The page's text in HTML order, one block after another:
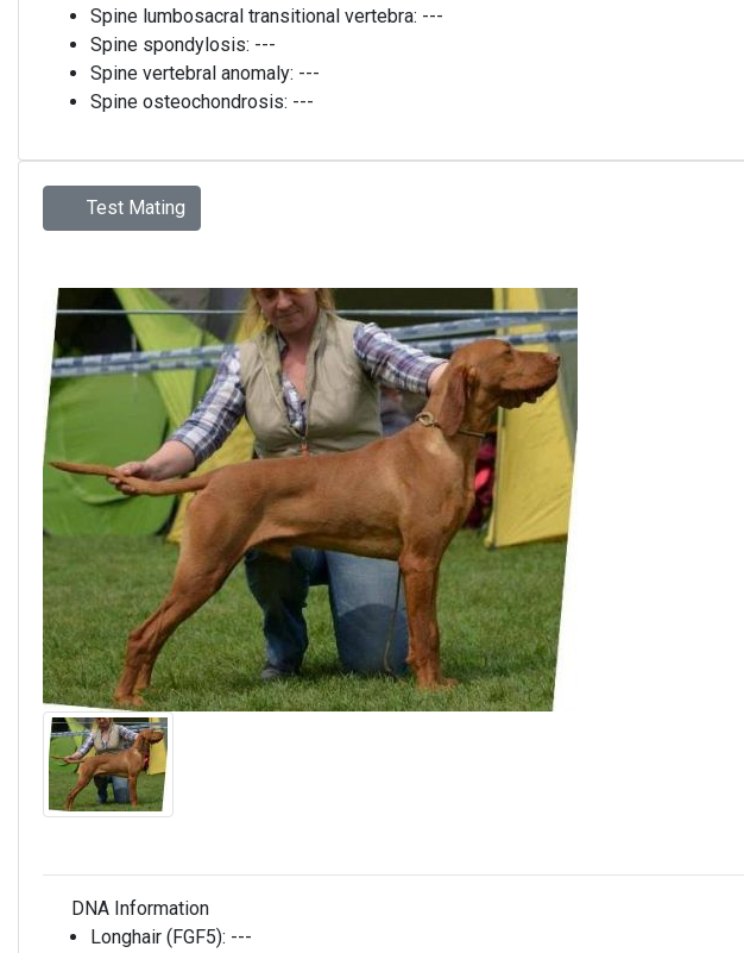
Spine lumbosacral transitional vertebra: ---
Spine spondylosis: ---
Spine vertebral anomaly: ---
Spine osteochondrosis: ---
Test Mating
DNA Information
Longhair (FGF5): ---